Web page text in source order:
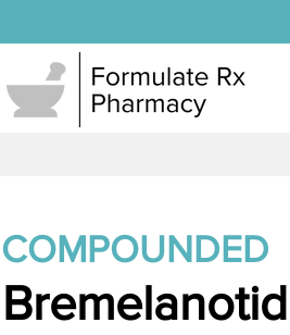
COMPOUNDED